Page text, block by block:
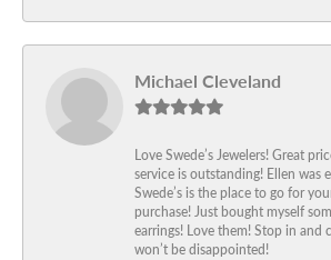
Michael Cleveland
Love Swede’s Jewelers! Great
service is outstanding! Ellen was
Swede’s is the place to go for
purchase! Just bought myself
earrings! Love them! Stop in and
won’t be disappointed!